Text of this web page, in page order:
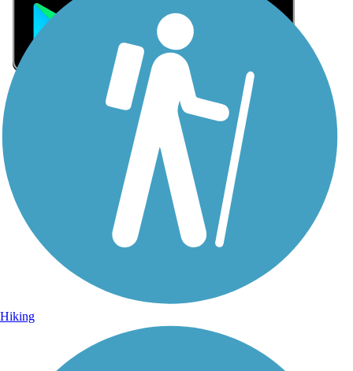
Sign Up for eNews
Hiking